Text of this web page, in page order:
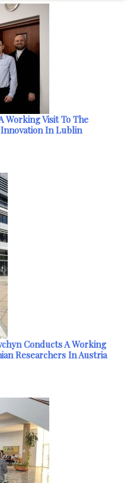
Working Visit To The
In Lublin
Conducts A Working
Researchers In Austria